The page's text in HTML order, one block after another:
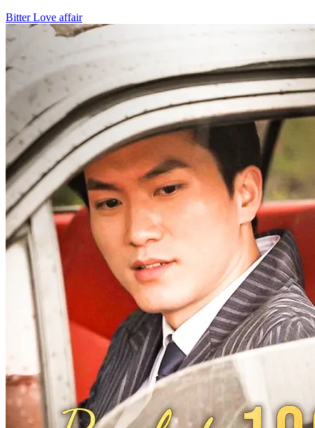
Bitter Love affair